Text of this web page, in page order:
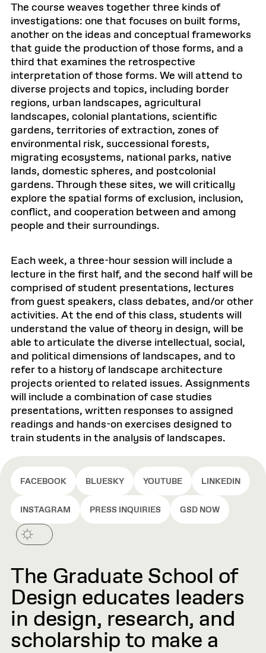
The course weaves together three kinds of
investigations: one that focuses on built forms,
another on the ideas and conceptual frameworks
that guide the production of those forms, and a
third that examines the retrospective
interpretation of those forms. We will attend to
diverse projects and topics, including border
regions, urban landscapes, agricultural
landscapes, colonial plantations, scientific
gardens, territories of extraction, zones of
environmental risk, successional forests,
migrating ecosystems, national parks, native
lands, domestic spheres, and postcolonial
gardens. Through these sites, we will critically
explore the spatial forms of exclusion, inclusion,
conflict, and cooperation between and among
people and their surroundings.
Each week, a three-hour session will include a
lecture in the first half, and the second half will be
comprised of student presentations, lectures
from guest speakers, class debates, and/or other
activities. At the end of this class, students will
understand the value of theory in design, will be
able to articulate the diverse intellectual, social,
and political dimensions of landscapes, and to
refer to a history of landscape architecture
projects oriented to related issues. Assignments
will include a combination of case studies
presentations, written responses to assigned
readings and hands-on exercises designed to
train students in the analysis of landscapes.
FACEBOOK BLUESKY YOUTUBE LINKEDIN
INSTAGRAM PRESS INQUIRIES GSD NOW
The Graduate School of
Design educates leaders
in design, research, and
scholarship to make a